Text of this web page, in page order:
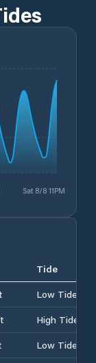
Sat 8/8 11PM
Tide
Low Tide
High Tide
Low Tide